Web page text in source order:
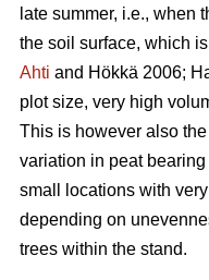
late summer, i.e., when
the soil surface, which
Ahti and Hökkä 2006;
plot size, very high
This is however also
variation in peat
small locations with
depending on
trees within the stand.